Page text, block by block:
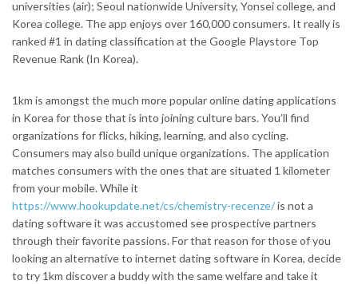
universities (air); Seoul nationwide University, Yonsei college, and
Korea college. The app enjoys over 160,000 consumers. It really is
ranked #1 in dating classification at the Google Playstore Top
Revenue Rank (In Korea).
1km is amongst the much more popular online dating applications
in Korea for those that is into joining culture bars. You’ll find
organizations for flicks, hiking, learning, and also cycling.
Consumers may also build unique organizations. The application
matches consumers with the ones that are situated 1 kilometer
from your mobile. While it
https://www.hookupdate.net/cs/chemistry-recenze/is not a
dating software it was accustomed see prospective partners
through their favorite passions. For that reason for those of you
looking an alternative to internet dating software in Korea, decide
to try 1km discover a buddy with the same welfare and take it